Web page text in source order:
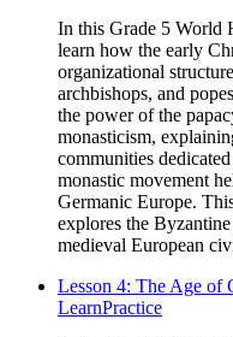
In this Grade 5 World
learn how the early
organizational
archbishops, and
the power of the
monasticism,
communities
monastic movement
Germanic Europe.
explores the
medieval European
Lesson 4: The Age of
LearnPractice